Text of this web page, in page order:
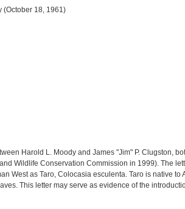
(October 18, 1961)
Harold L. Moody and James "Jim" P. Clugston,
Wildlife Conservation Commission in 1999). The
West as Taro, Colocasia esculenta. Taro is native
This letter may serve as evidence of the